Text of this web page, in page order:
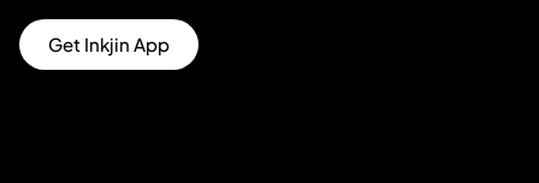
Get Inkjin App